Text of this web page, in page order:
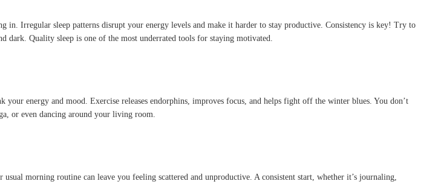
Irregular sleep patterns disrupt your energy levels and make it harder to stay productive. Consistency is key! Try to
dark. Quality sleep is one of the most underrated tools for staying motivated.
energy and mood. Exercise releases endorphins, improves focus, and helps fight off the winter blues. You don’t
or even dancing around your living room.
morning routine can leave you feeling scattered and unproductive. A consistent start, whether it’s journaling,